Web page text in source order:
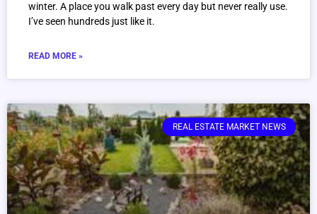
winter. A place you walk past every day but never really use.
I’ve seen hundreds just like it.
READ MORE »
REAL ESTATE MARKET NEWS